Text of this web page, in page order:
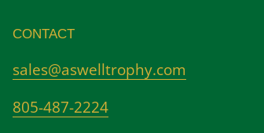
CONTACT
sales@aswelltrophy.com
805-487-2224